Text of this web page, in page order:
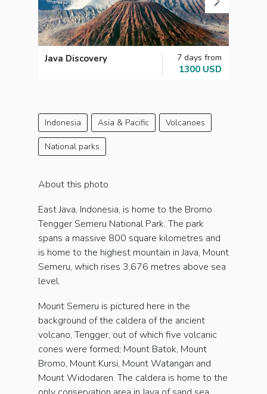
Java Discovery 7 days from
1300 USD
Indonesia Asia & Pacific Volcanoes
National parks
About this photo
East Java, Indonesia, is home to the Bromo
Tengger Semeru National Park. The park
spans a massive 800 square kilometres and
is home to the highest mountain in Java, Mount
Semeru, which rises 3,676 metres above sea
level.
Mount Semeru is pictured here in the
background of the caldera of the ancient
volcano, Tengger, out of which five volcanic
cones were formed; Mount Batok, Mount
Bromo, Mount Kursi, Mount Watangan and
Mount Widodaren. The caldera is home to the